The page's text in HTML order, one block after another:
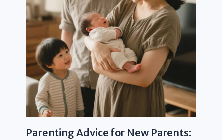
Parenting Advice for New Parents: